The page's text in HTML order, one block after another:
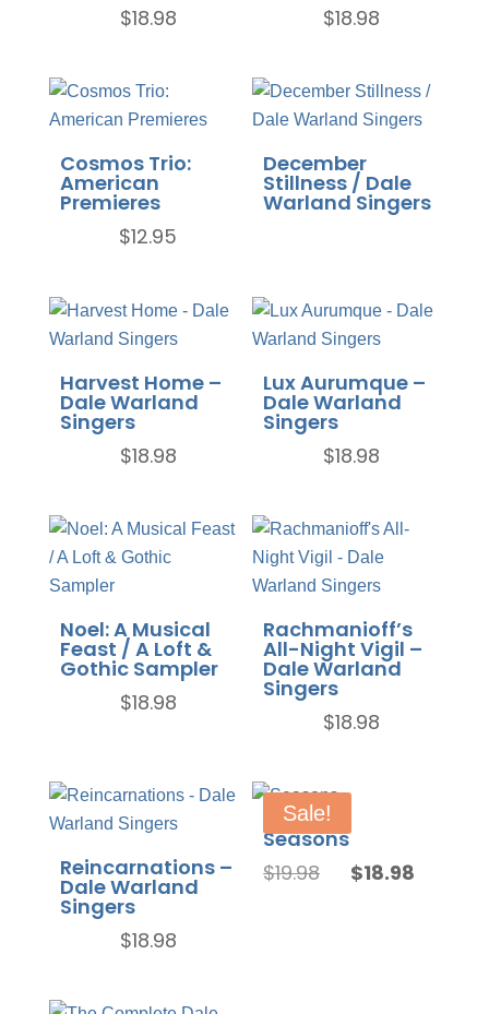
$18.98
$18.98
Cosmos Trio:
American
Premieres
$12.95
December
Stillness / Dale
Warland Singers
Harvest Home –
Dale Warland
Singers
$18.98
Lux Aurumque –
Dale Warland
Singers
$18.98
Noel: A Musical
Feast / A Loft &
Gothic Sampler
$18.98
Rachmanioff’s
All-Night Vigil –
Dale Warland
Singers
$18.98
Reincarnations –
Dale Warland
Singers
$18.98
Sale!
Seasons
$19.98
Original
$18.98